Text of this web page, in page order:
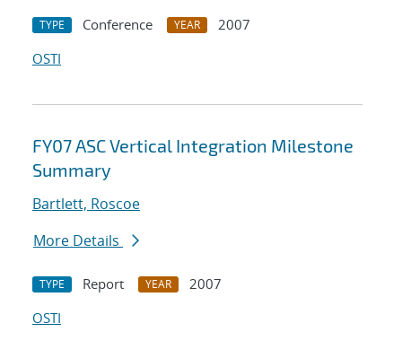
TYPE Conference YEAR
2007
OSTI
FY07 ASC Vertical Integration Milestone
Summary
Bartlett, Roscoe
More Details
TYPE Report YEAR
2007
OSTI